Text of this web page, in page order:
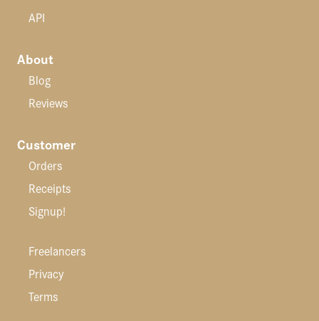
API
About
Blog
Reviews
Customer
Orders
Receipts
Signup!
Freelancers
Privacy
Terms